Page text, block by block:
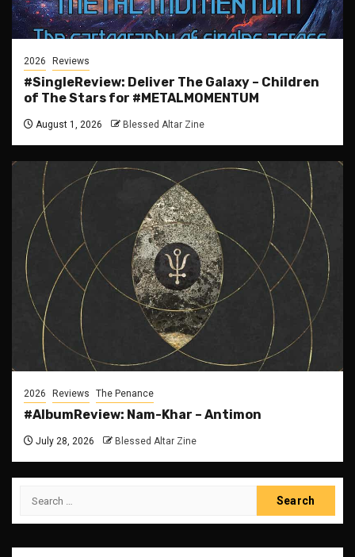
2026 Reviews
#SingleReview: Deliver The Galaxy – Children
of The Stars for #METALMOMENTUM
August 1, 2026 Blessed Altar Zine
2026 Reviews The Penance
#AlbumReview: Nam-Khar – Antimon
July 28, 2026 Blessed Altar Zine
Search